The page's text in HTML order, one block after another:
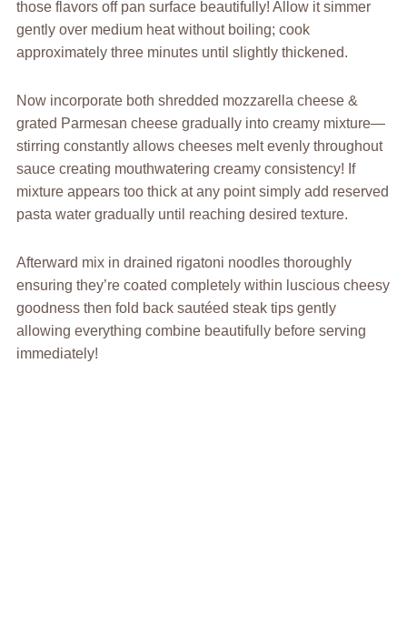
those flavors off pan surface beautifully! Allow it simmer
gently over medium heat without boiling; cook
approximately three minutes until slightly thickened.
Now incorporate both shredded mozzarella cheese &
grated Parmesan cheese gradually into creamy mixture—
stirring constantly allows cheeses melt evenly throughout
sauce creating mouthwatering creamy consistency! If
mixture appears too thick at any point simply add reserved
pasta water gradually until reaching desired texture.
Afterward mix in drained rigatoni noodles thoroughly
ensuring they’re coated completely within luscious cheesy
goodness then fold back sautéed steak tips gently
allowing everything combine beautifully before serving
immediately!